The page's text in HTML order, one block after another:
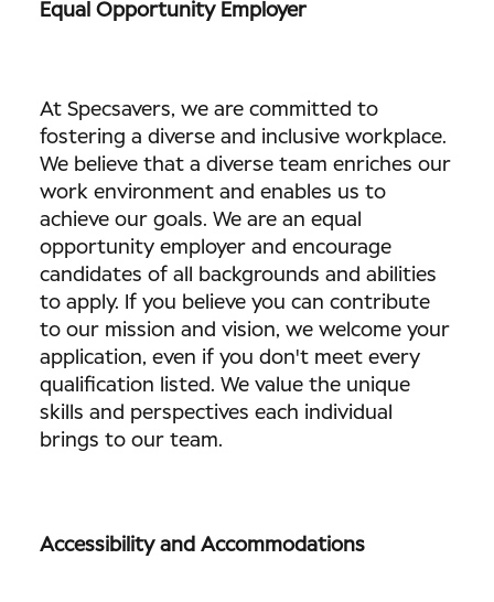
Equal Opportunity Employer
At Specsavers, we are committed to
fostering a diverse and inclusive workplace.
We believe that a diverse team enriches our
work environment and enables us to
achieve our goals. We are an equal
opportunity employer and encourage
candidates of all backgrounds and abilities
to apply. If you believe you can contribute
to our mission and vision, we welcome your
application, even if you don't meet every
qualification listed. We value the unique
skills and perspectives each individual
brings to our team.
Accessibility and Accommodations